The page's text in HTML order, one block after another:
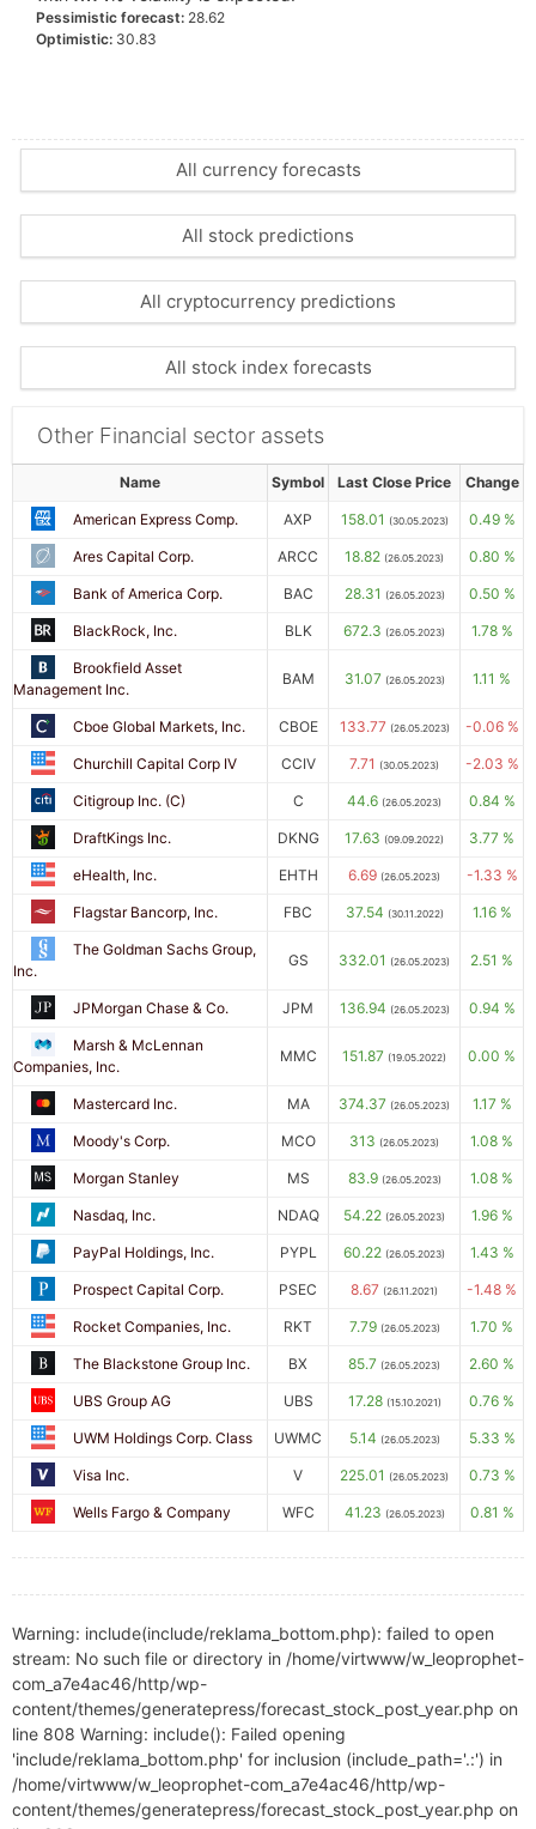
Pessimistic forecast: 28.62
Optimistic: 30.83
All currency forecasts
All stock predictions
All cryptocurrency predictions
All stock index forecasts
Other Financial sector assets
Name Symbol Last Close Price Change
American Express Comp. AXP 158.01 (30.05.2023) 0.49 %
Ares Capital Corp. ARCC 18.82 (26.05.2023) 0.80 %
Bank of America Corp. BAC 28.31 (26.05.2023) 0.50 %
BlackRock, Inc. BLK 672.3 (26.05.2023) 1.78 %
Brookfield Asset
Management Inc.
BAM 31.07 (26.05.2023) 1.11 %
Cboe Global Markets, Inc. CBOE 133.77 (26.05.2023) -0.06 %
Churchill Capital Corp IV CCIV 7.71 (30.05.2023) -2.03 %
Citigroup Inc. (C) C 44.6 (26.05.2023) 0.84 %
DraftKings Inc. DKNG 17.63 (09.09.2022) 3.77 %
eHealth, Inc. EHTH 6.69 (26.05.2023) -1.33 %
Flagstar Bancorp, Inc. FBC 37.54 (30.11.2022) 1.16 %
The Goldman Sachs Group,
Inc.
GS 332.01 (26.05.2023) 2.51 %
JPMorgan Chase & Co. JPM 136.94 (26.05.2023) 0.94 %
Marsh & McLennan
Companies, Inc.
MMC 151.87 (19.05.2022) 0.00 %
Mastercard Inc. MA 374.37 (26.05.2023) 1.17 %
Moody's Corp. MCO 313 (26.05.2023) 1.08 %
Morgan Stanley MS 83.9 (26.05.2023) 1.08 %
Nasdaq, Inc. NDAQ 54.22 (26.05.2023) 1.96 %
PayPal Holdings, Inc. PYPL 60.22 (26.05.2023) 1.43 %
Prospect Capital Corp. PSEC 8.67 (26.11.2021) -1.48 %
Rocket Companies, Inc. RKT 7.79 (26.05.2023) 1.70 %
The Blackstone Group Inc. BX 85.7 (26.05.2023) 2.60 %
UBS Group AG UBS 17.28 (15.10.2021) 0.76 %
UWM Holdings Corp. Class UWMC 5.14 (26.05.2023) 5.33 %
Visa Inc. V 225.01 (26.05.2023) 0.73 %
Wells Fargo & Company WFC 41.23 (26.05.2023) 0.81 %
Warning: include(include/reklama_bottom.php): failed to open
stream: No such file or directory in /home/virtwww/w_leoprophet-
com_a7e4ac46/http/wp-
content/themes/generatepress/forecast_stock_post_year.php on
line 808 Warning: include(): Failed opening
'include/reklama_bottom.php' for inclusion (include_path='.:') in
/home/virtwww/w_leoprophet-com_a7e4ac46/http/wp-
content/themes/generatepress/forecast_stock_post_year.php on